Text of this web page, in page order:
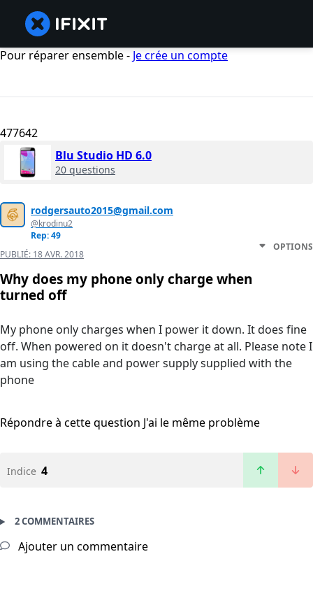
Pour réparer ensemble - Je crée un compte
477642
Blu Studio HD 6.0
20 questions
rodgersauto2015@gmail.com
@krodinu2
Rep: 49
PUBLIÉ: 18 AVR. 2018
OPTIONS
Why does my phone only charge when
turned off
My phone only charges when I power it down. It does fine
off. When powered on it doesn't charge at all. Please note I
am using the cable and power supply supplied with the
phone
Répondre à cette question J'ai le même problème
Indice 4
2 COMMENTAIRES
Ajouter un commentaire